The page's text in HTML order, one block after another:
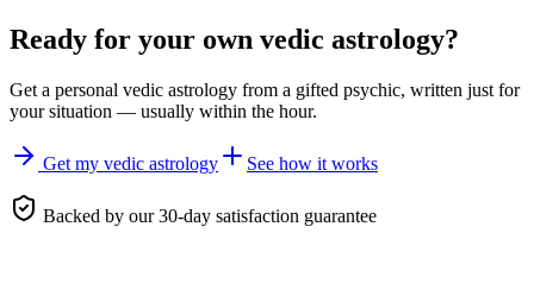
Ready for your own vedic astrology?
Get a personal vedic astrology from a gifted psychic, written just for
your situation — usually within the hour.
Get my vedic astrology See how it works
Backed by our 30-day satisfaction guarantee